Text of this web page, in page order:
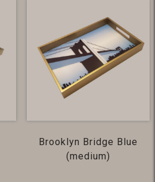
Brooklyn Bridge Blue
(medium)